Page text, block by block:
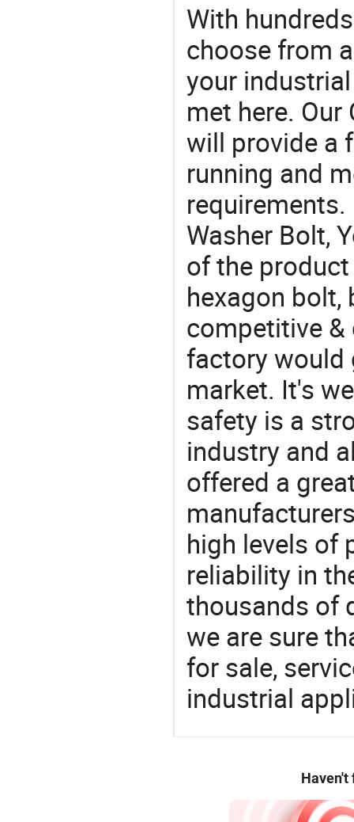
With
choose from
your
met here.
will provide a
running and
Washer Bolt,
of the
hexagon bolt,
competitive &
factory would
market. It's
safety is a
industry and
offered a
high levels of
reliability in
thousands of
we are sure
for sale,
industrial
Haven't